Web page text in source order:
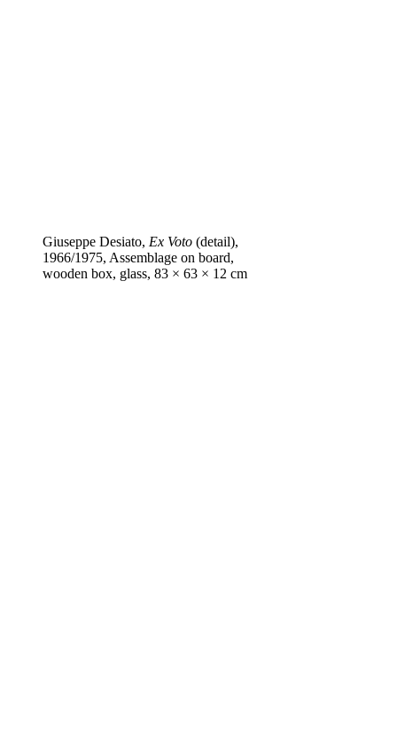
Giuseppe Desiato, Ex Voto (detail),
1966/1975, Assemblage on board,
wooden box, glass, 83 × 63 × 12 cm